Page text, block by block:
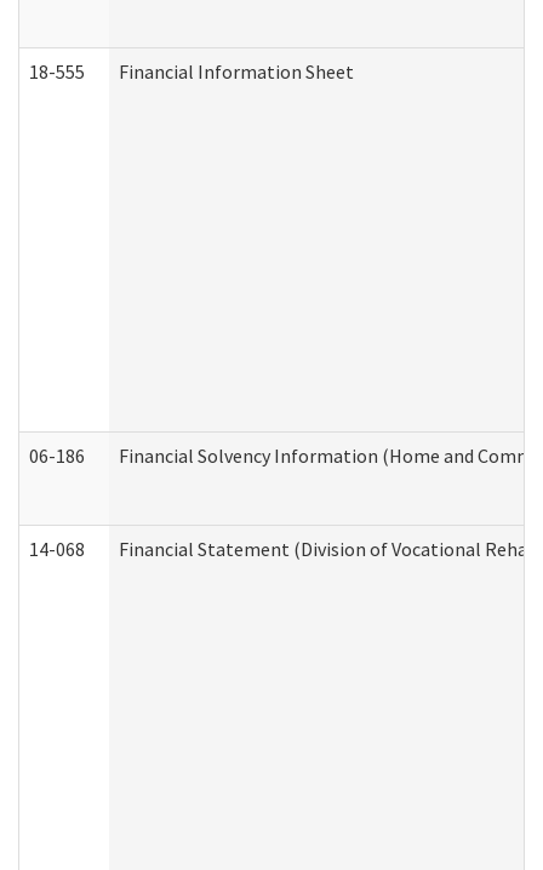
18-555 Financial Information Sheet
06-186 Financial Solvency Information (Home and
14-068 Financial Statement (Division of Vocational